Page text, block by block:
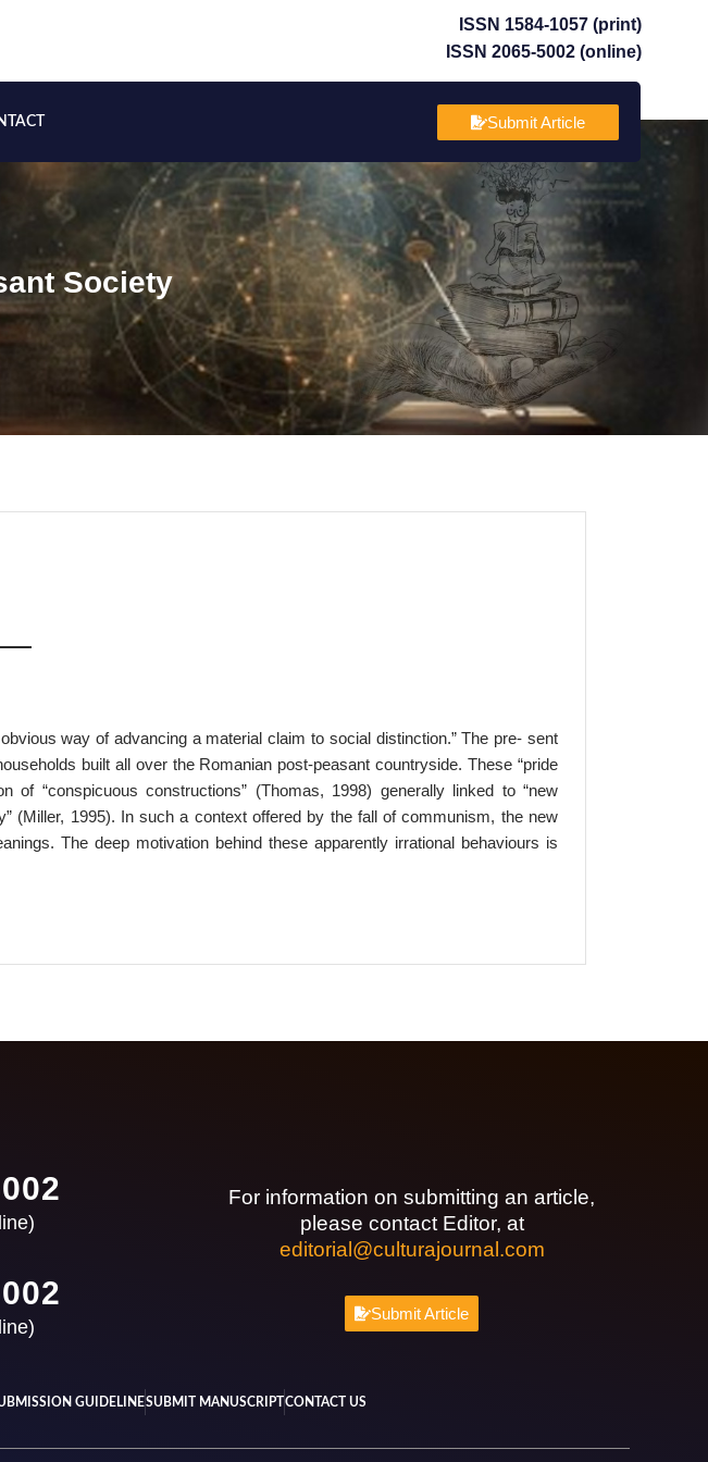
ISSN 1584-1057 (print)
ISSN 2065-5002 (online)
Submit Article
Society
way of advancing a material claim to social distinction.” The pre- sent
built all over the Romanian post-peasant countryside. These “pride
“conspicuous constructions” (Thomas, 1998) generally linked to “new
(Miller, 1995). In such a context offered by the fall of communism, the new
The deep motivation behind these apparently irrational behaviours is
For information on submitting an article,
please contact Editor, at
editorial@culturajournal.com
Submit Article
GUIDELINESUBMIT MANUSCRIPTCONTACT US